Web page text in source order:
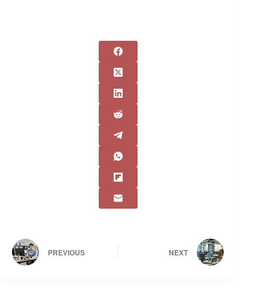
PREVIOUS NEXT